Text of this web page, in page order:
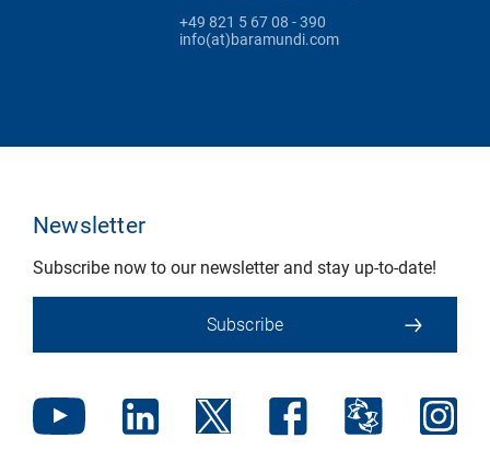
+49 821 5 67 08 - 390
info(at)baramundi.com
Newsletter
Subscribe now to our newsletter and stay up-to-date!
Subscribe